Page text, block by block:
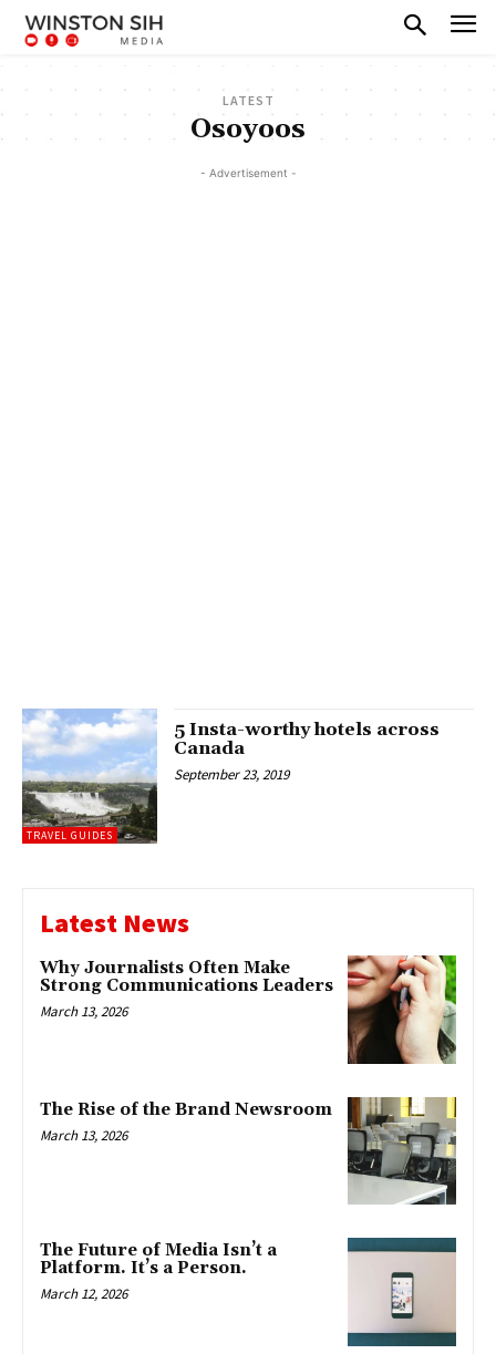
LATEST
Osoyoos
- Advertisement -
TRAVEL GUIDES
5 Insta-worthy hotels across
Canada
September 23, 2019
Latest News
Why Journalists Often Make
Strong Communications Leaders
March 13, 2026
The Rise of the Brand Newsroom
March 13, 2026
The Future of Media Isn’t a
Platform. It’s a Person.
March 12, 2026